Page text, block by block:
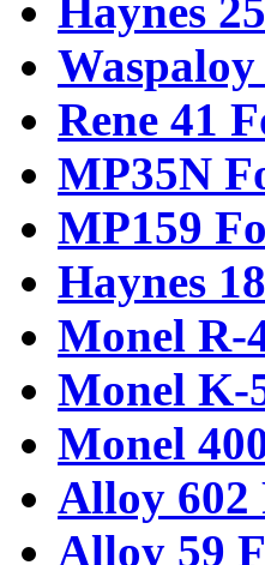
Haynes
Rene 41
MP35N
MP159
Haynes
Monel R-
Monel K-
Monel
Alloy 602
Alloy 59